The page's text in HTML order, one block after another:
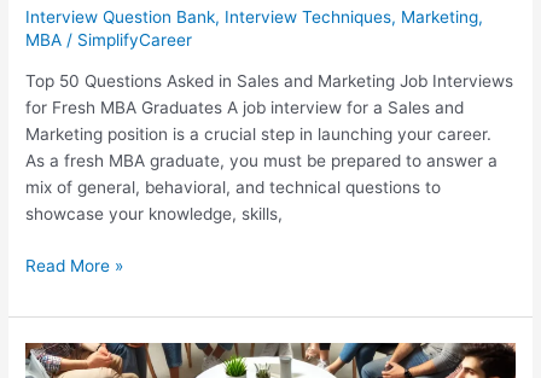
Interview Question Bank, Interview Techniques, Marketing,
MBA / SimplifyCareer
Top 50 Questions Asked in Sales and Marketing Job Interviews
for Fresh MBA Graduates A job interview for a Sales and
Marketing position is a crucial step in launching your career.
As a fresh MBA graduate, you must be prepared to answer a
mix of general, behavioral, and technical questions to
showcase your knowledge, skills,
Read More »
बैंक